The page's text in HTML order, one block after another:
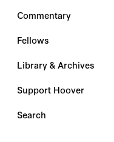
Commentary
Fellows
Library & Archives
Support Hoover
Search